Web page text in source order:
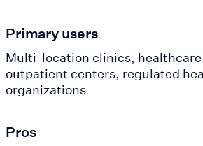
Primary users
Multi-location clinics,
outpatient centers, regulated
organizations
Pros